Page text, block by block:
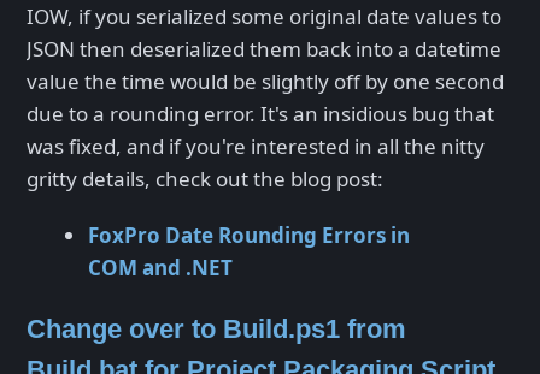
IOW, if you serialized some original date values to
JSON then deserialized them back into a datetime
value the time would be slightly off by one second
due to a rounding error. It's an insidious bug that
was fixed, and if you're interested in all the nitty
gritty details, check out the blog post:
FoxPro Date Rounding Errors in
COM and .NET
Change over to Build.ps1 from